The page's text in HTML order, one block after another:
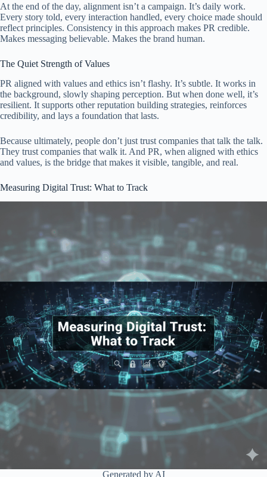
At the end of the day, alignment isn’t a campaign. It’s daily work.
Every story told, every interaction handled, every choice made should
reflect principles. Consistency in this approach makes PR credible.
Makes messaging believable. Makes the brand human.
The Quiet Strength of Values
PR aligned with values and ethics isn’t flashy. It’s subtle. It works in
the background, slowly shaping perception. But when done well, it’s
resilient. It supports other reputation building strategies, reinforces
credibility, and lays a foundation that lasts.
Because ultimately, people don’t just trust companies that talk the talk.
They trust companies that walk it. And PR, when aligned with ethics
and values, is the bridge that makes it visible, tangible, and real.
Measuring Digital Trust: What to Track
Generated by AI